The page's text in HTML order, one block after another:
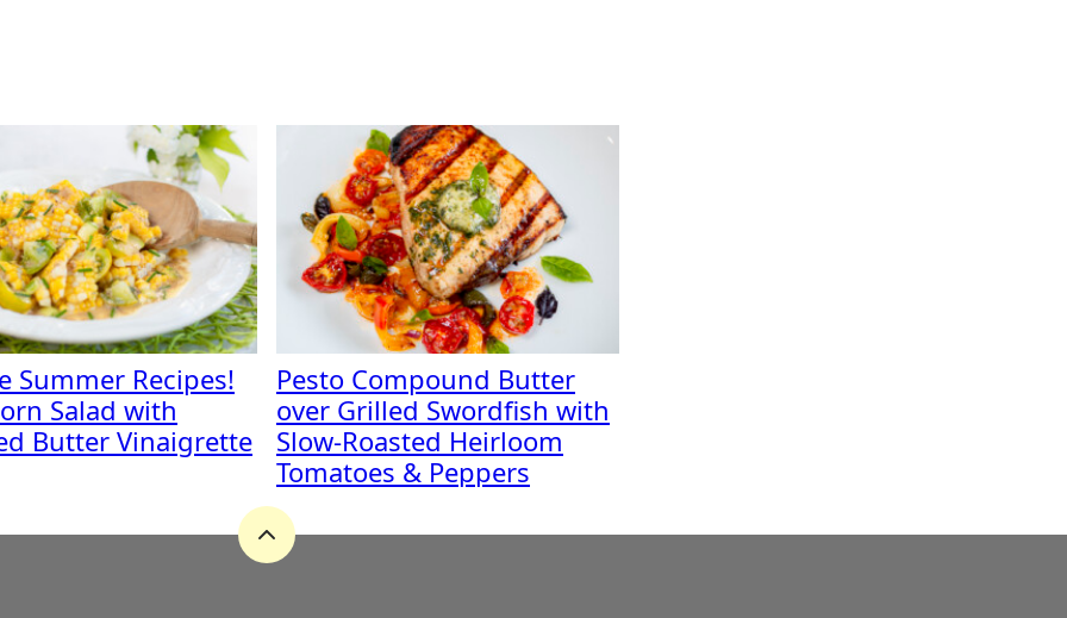
Summer Recipes!
Salad with
Butter Vinaigrette
Pesto Compound Butter
over Grilled Swordfish with
Slow-Roasted Heirloom
Tomatoes & Peppers
Back